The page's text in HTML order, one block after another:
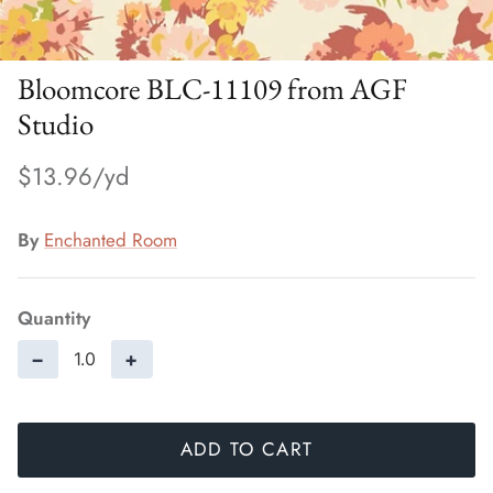
Bloomcore BLC-11109 from AGF
Studio
$13.96
By Enchanted Room
Quantity
− +
ADD TO CART